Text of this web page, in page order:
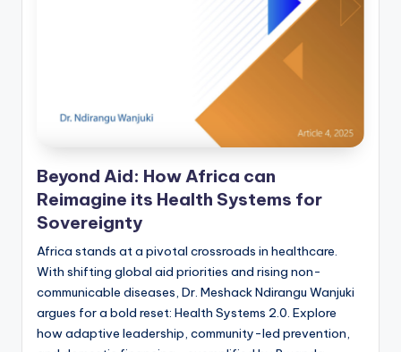
Beyond Aid: How Africa can
Reimagine its Health Systems for
Sovereignty
Africa stands at a pivotal crossroads in healthcare.
With shifting global aid priorities and rising non-
communicable diseases, Dr. Meshack Ndirangu Wanjuki
argues for a bold reset: Health Systems 2.0. Explore
how adaptive leadership, community-led prevention,